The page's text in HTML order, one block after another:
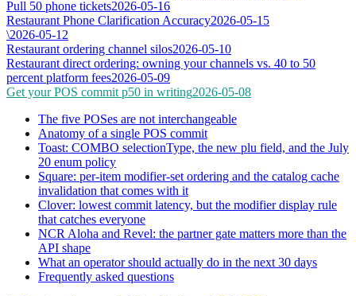
Pull 50 phone tickets2026-05-16
Restaurant Phone Clarification Accuracy2026-05-15
\2026-05-12
Restaurant ordering channel silos2026-05-10
Restaurant direct ordering: owning your channels vs. 40 to 50
percent platform fees2026-05-09
Get your POS commit p50 in writing2026-05-08
The five POSes are not interchangeable
Anatomy of a single POS commit
Toast: COMBO selectionType, the new plu field, and the July
20 enum policy
Square: per-item modifier-set ordering and the catalog cache
invalidation that comes with it
Clover: lowest commit latency, but the modifier display rule
that catches everyone
NCR Aloha and Revel: the partner gate matters more than the
API shape
What an operator should actually do in the next 30 days
Frequently asked questions